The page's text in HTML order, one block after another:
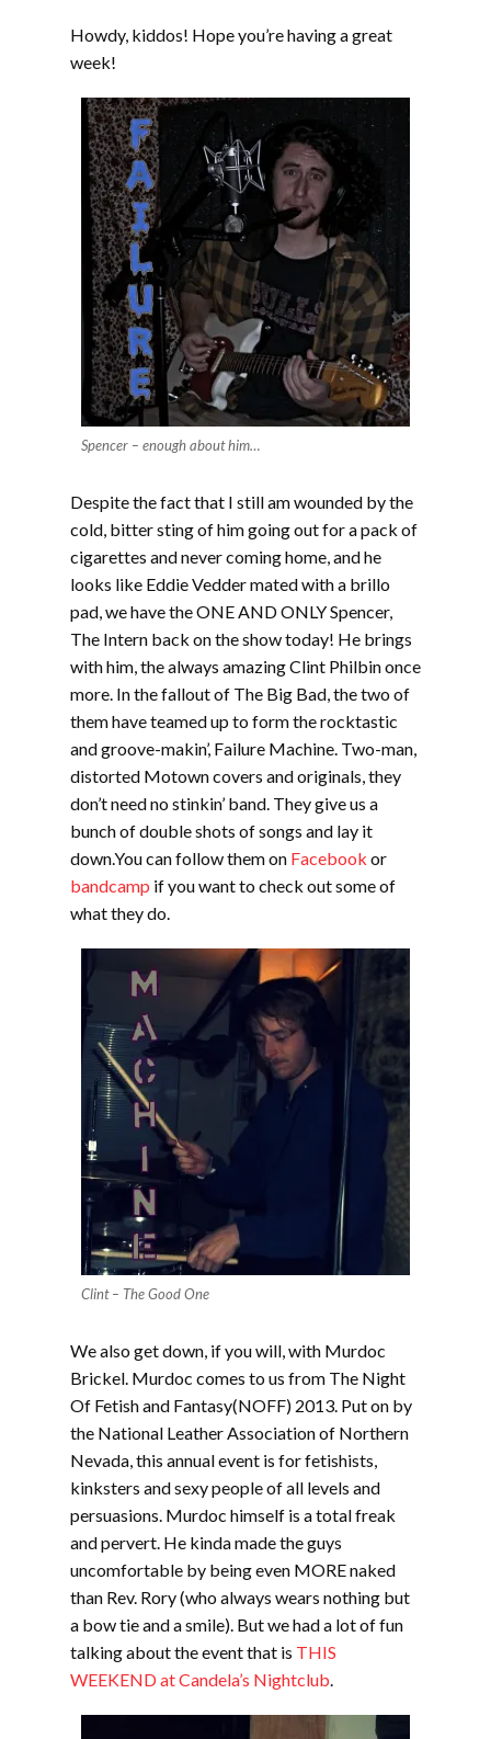
Howdy, kiddos! Hope you’re having a great
week!
Spencer – enough about him…
Despite the fact that I still am wounded by the
cold, bitter sting of him going out for a pack of
cigarettes and never coming home, and he
looks like Eddie Vedder mated with a brillo
pad, we have the ONE AND ONLY Spencer,
The Intern back on the show today! He brings
with him, the always amazing Clint Philbin once
more. In the fallout of The Big Bad, the two of
them have teamed up to form the rocktastic
and groove-makin’, Failure Machine. Two-man,
distorted Motown covers and originals, they
don’t need no stinkin’ band. They give us a
bunch of double shots of songs and lay it
down.You can follow them on Facebook or
bandcamp if you want to check out some of
what they do.
Clint – The Good One
We also get down, if you will, with Murdoc
Brickel. Murdoc comes to us from The Night
Of Fetish and Fantasy(NOFF) 2013. Put on by
the National Leather Association of Northern
Nevada, this annual event is for fetishists,
kinksters and sexy people of all levels and
persuasions. Murdoc himself is a total freak
and pervert. He kinda made the guys
uncomfortable by being even MORE naked
than Rev. Rory (who always wears nothing but
a bow tie and a smile). But we had a lot of fun
talking about the event that is THIS
WEEKEND at Candela’s Nightclub.